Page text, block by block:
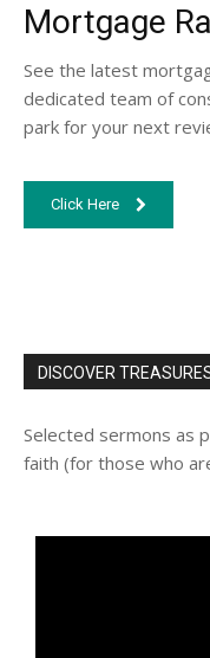
Mortgage
See the latest
dedicated team of
park for your next
Click Here
DISCOVER
Selected sermons as
faith (for those who